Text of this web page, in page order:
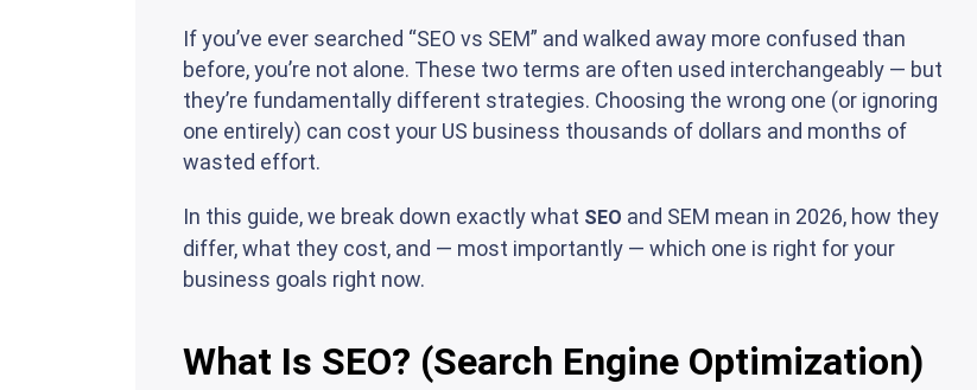
If you’ve ever searched “SEO vs SEM” and walked away more confused than
before, you’re not alone. These two terms are often used interchangeably — but
they’re fundamentally different strategies. Choosing the wrong one (or ignoring
one entirely) can cost your US business thousands of dollars and months of
wasted effort.
In this guide, we break down exactly what SEO and SEM mean in 2026, how they
differ, what they cost, and — most importantly — which one is right for your
business goals right now.
What Is SEO? (Search Engine Optimization)